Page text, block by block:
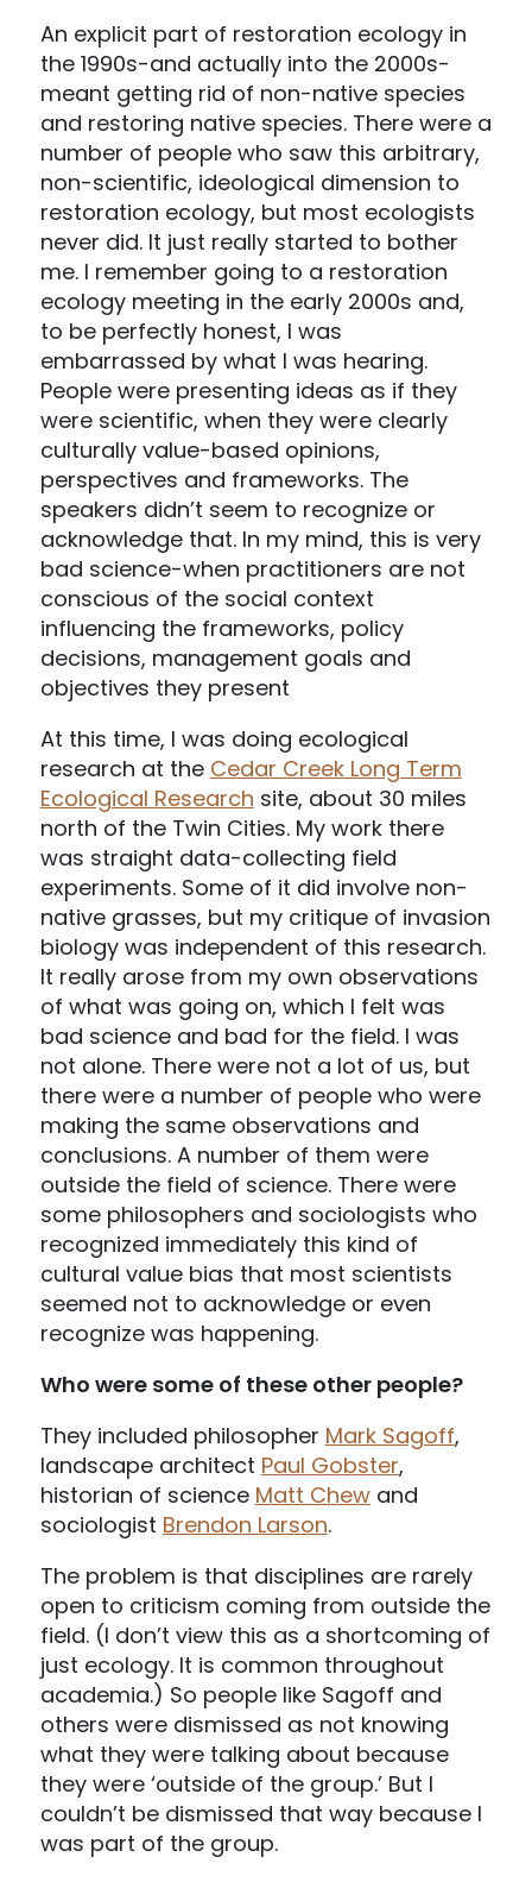
An explicit part of restoration ecology in
the 1990s-and actually into the 2000s-
meant getting rid of non-native species
and restoring native species. There were a
number of people who saw this arbitrary,
non-scientific, ideological dimension to
restoration ecology, but most ecologists
never did. It just really started to bother
me. I remember going to a restoration
ecology meeting in the early 2000s and,
to be perfectly honest, I was
embarrassed by what I was hearing.
People were presenting ideas as if they
were scientific, when they were clearly
culturally value-based opinions,
perspectives and frameworks. The
speakers didn’t seem to recognize or
acknowledge that. In my mind, this is very
bad science-when practitioners are not
conscious of the social context
influencing the frameworks, policy
decisions, management goals and
objectives they present
At this time, I was doing ecological
research at the Cedar Creek Long Term
Ecological Research site, about 30 miles
north of the Twin Cities. My work there
was straight data-collecting field
experiments. Some of it did involve non-
native grasses, but my critique of invasion
biology was independent of this research.
It really arose from my own observations
of what was going on, which I felt was
bad science and bad for the field. I was
not alone. There were not a lot of us, but
there were a number of people who were
making the same observations and
conclusions. A number of them were
outside the field of science. There were
some philosophers and sociologists who
recognized immediately this kind of
cultural value bias that most scientists
seemed not to acknowledge or even
recognize was happening.
Who were some of these other people?
They included philosopher Mark Sagoff,
landscape architect Paul Gobster,
historian of science Matt Chewand
sociologist Brendon Larson.
The problem is that disciplines are rarely
open to criticism coming from outside the
field. (I don’t view this as a shortcoming of
just ecology. It is common throughout
academia.) So people like Sagoff and
others were dismissed as not knowing
what they were talking about because
they were ‘outside of the group.’ But I
couldn’t be dismissed that way because I
was part of the group.